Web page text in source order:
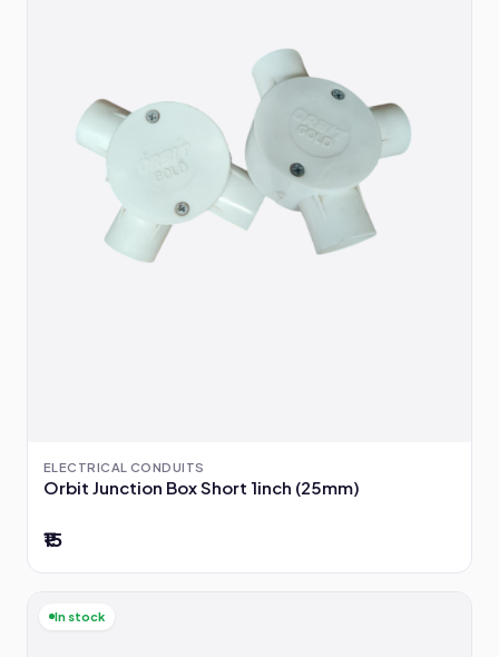
ELECTRICAL CONDUITS
Orbit Junction Box Short 1inch (25mm)
₹15
In stock